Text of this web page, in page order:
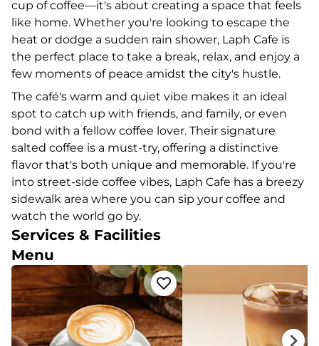
cup of coffee—it's about creating a space that feels
like home. Whether you're looking to escape the
heat or dodge a sudden rain shower, Laph Cafe is
the perfect place to take a break, relax, and enjoy a
few moments of peace amidst the city's hustle.
The café's warm and quiet vibe makes it an ideal
spot to catch up with friends, and family, or even
bond with a fellow coffee lover. Their signature
salted coffee is a must-try, offering a distinctive
flavor that's both unique and memorable. If you're
into street-side coffee vibes, Laph Cafe has a breezy
sidewalk area where you can sip your coffee and
watch the world go by.
Services & Facilities
Menu